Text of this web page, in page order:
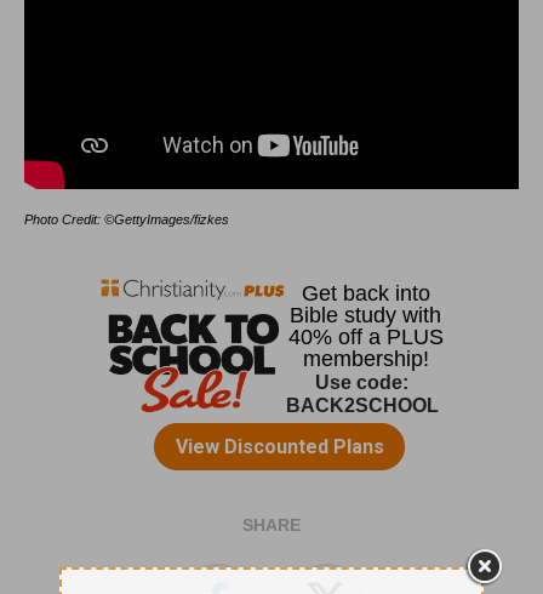
Photo Credit: ©GettyImages/fizkes
SHARE